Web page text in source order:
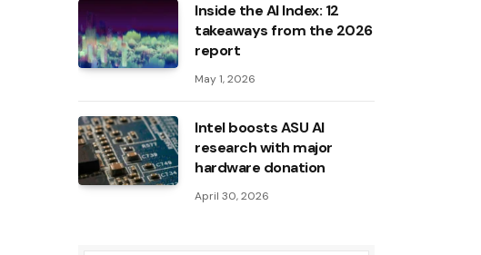
Inside the AI ​​Index: 12
takeaways from the 2026
report
May 1, 2026
Intel boosts ASU AI
research with major
hardware donation
April 30, 2026